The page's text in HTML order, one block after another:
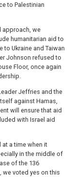
to Palestinian
approach, we
humanitarian aid to
to Ukraine and Taiwan
Johnson refused to
Floor, once again
Jeffries and the
against Hamas,
will ensure that aid
with Israel aid
at a time when it
in the middle of
of the 136
voted yes on this